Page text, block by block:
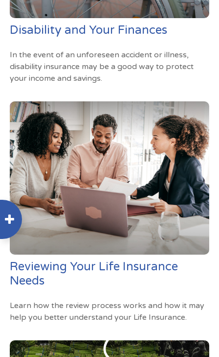
Disability and Your Finances
In the event of an unforeseen accident or illness,
disability insurance may be a good way to protect
your income and savings.
Reviewing Your Life Insurance
Needs
Learn how the review process works and how it may
help you better understand your Life Insurance.